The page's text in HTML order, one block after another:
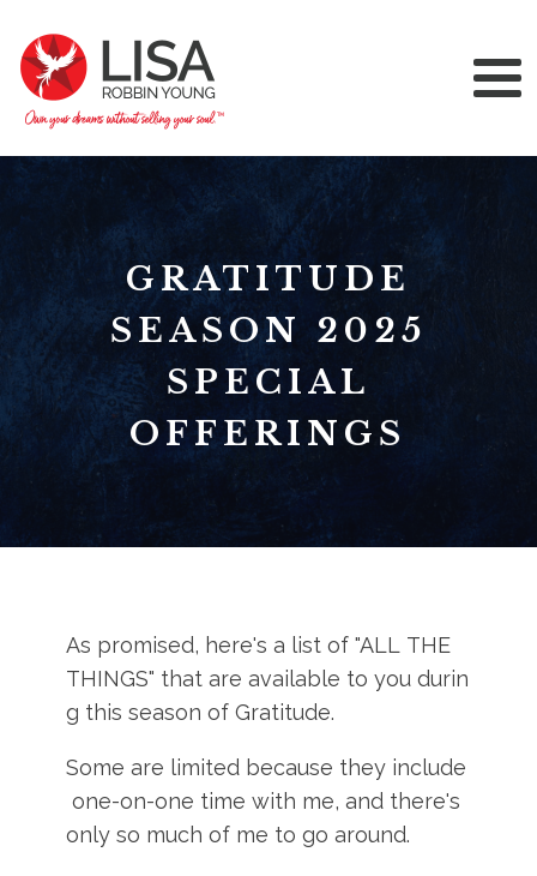
GRATITUDE
SEASON 2025
SPECIAL
OFFERINGS
As promised, here's a list of "ALL THE
THINGS" that are available to you durin
g this season of Gratitude.
Some are limited because they include
one-on-one time with me, and there's
only so much of me to go around.